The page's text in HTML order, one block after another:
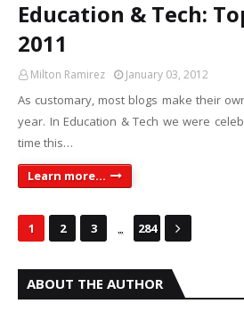
Education & Tech:
2011
Milton Ramirez January 03, 2012
As customary, most blogs make their
year. In Education & Tech we were
time this…
Learn more...
1 2 3 ... 284
ABOUT THE AUTHOR